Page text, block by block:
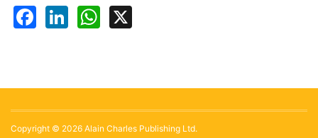
Facebook
LinkedInWhatsApp
Copyright © 2026 Alain Charles Publishing Ltd.